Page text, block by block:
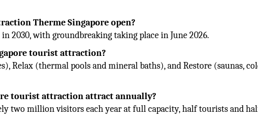
Therme Singapore open?
2030, with groundbreaking taking place in June 2026.
tourist attraction?
Relax (thermal pools and mineral baths), and Restore (saunas,
tourist attraction attract annually?
two million visitors each year at full capacity, half tourists and